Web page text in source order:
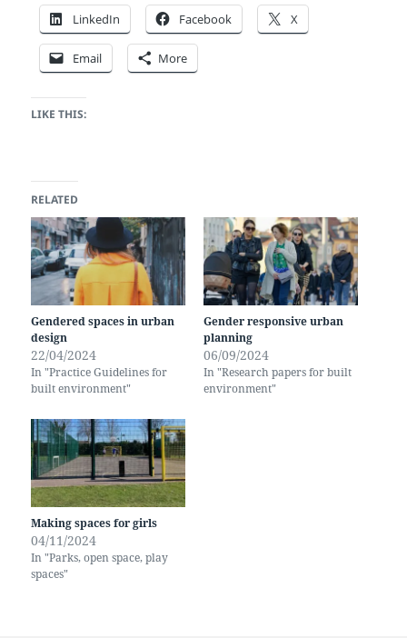
LinkedIn Facebook X
Email More
LIKE THIS:
RELATED
Gendered spaces in urban
design
22/04/2024
In "Practice Guidelines for
built environment"
Gender responsive urban
planning
06/09/2024
In "Research papers for built
environment"
Making spaces for girls
04/11/2024
In "Parks, open space, play
spaces"